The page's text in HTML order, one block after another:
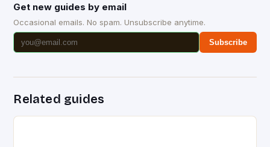
Get new guides by email
Occasional emails. No spam. Unsubscribe anytime.
Subscribe
Related guides